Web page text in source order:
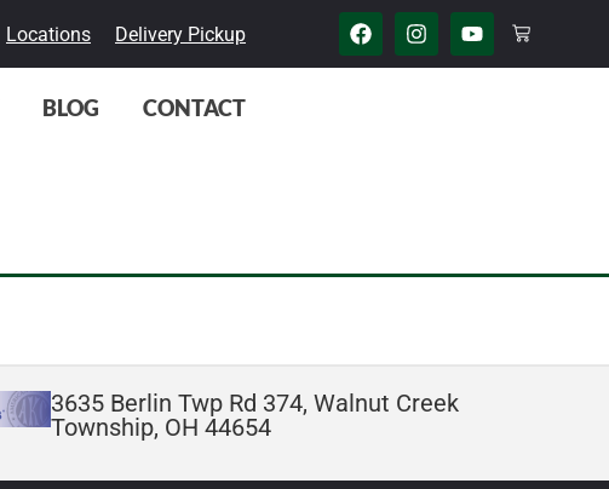
Locations Delivery Pickup
BLOG CONTACT
3635 Berlin Twp Rd 374, Walnut Creek
Township, OH 44654